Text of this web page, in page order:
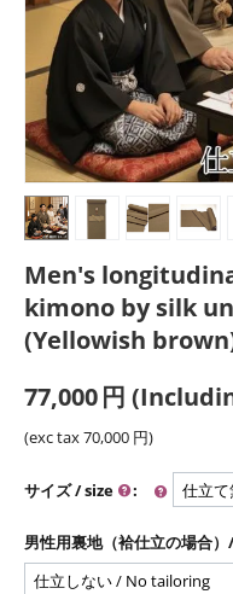
Men's
kimono by silk
(Yellowish
77,000円
(exc tax70,000 円)
サイズ / size :
男性用裏地（袷仕立の場